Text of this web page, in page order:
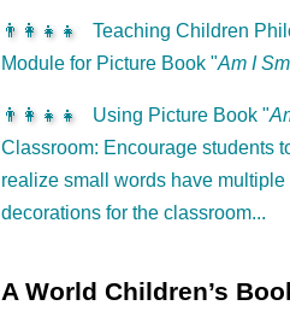
👨‍👩‍👧‍👧
Teaching Children
Module for Picture Book "Am I
👨‍👩‍👧‍👧 Using Picture Book "
Classroom: Encourage students
realize small words have
decorations for the classroom...
A World Children’s